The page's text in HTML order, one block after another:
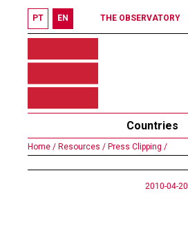
PT EN THE OBSERVATORY
Countries
Home / Resources / Press Clipping /
2010-04-20